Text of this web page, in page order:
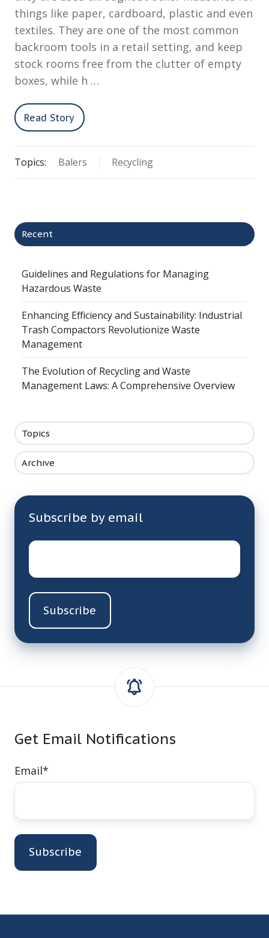
things like paper, cardboard, plastic and even
textiles. They are one of the most common
backroom tools in a retail setting, and keep
stock rooms free from the clutter of empty
boxes, while h …
Read Story
Topics: Balers Recycling
Recent
Guidelines and Regulations for Managing
Hazardous Waste
Enhancing Efficiency and Sustainability: Industrial
Trash Compactors Revolutionize Waste
Management
The Evolution of Recycling and Waste
Management Laws: A Comprehensive Overview
Topics
Archive
Subscribe by email
Email
Get Email Notifications
Email*